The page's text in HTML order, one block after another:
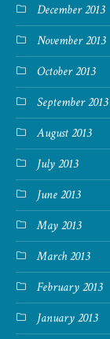
December 2013
November 2013
October 2013
September 2013
August 2013
July 2013
June 2013
May 2013
March 2013
February 2013
January 2013